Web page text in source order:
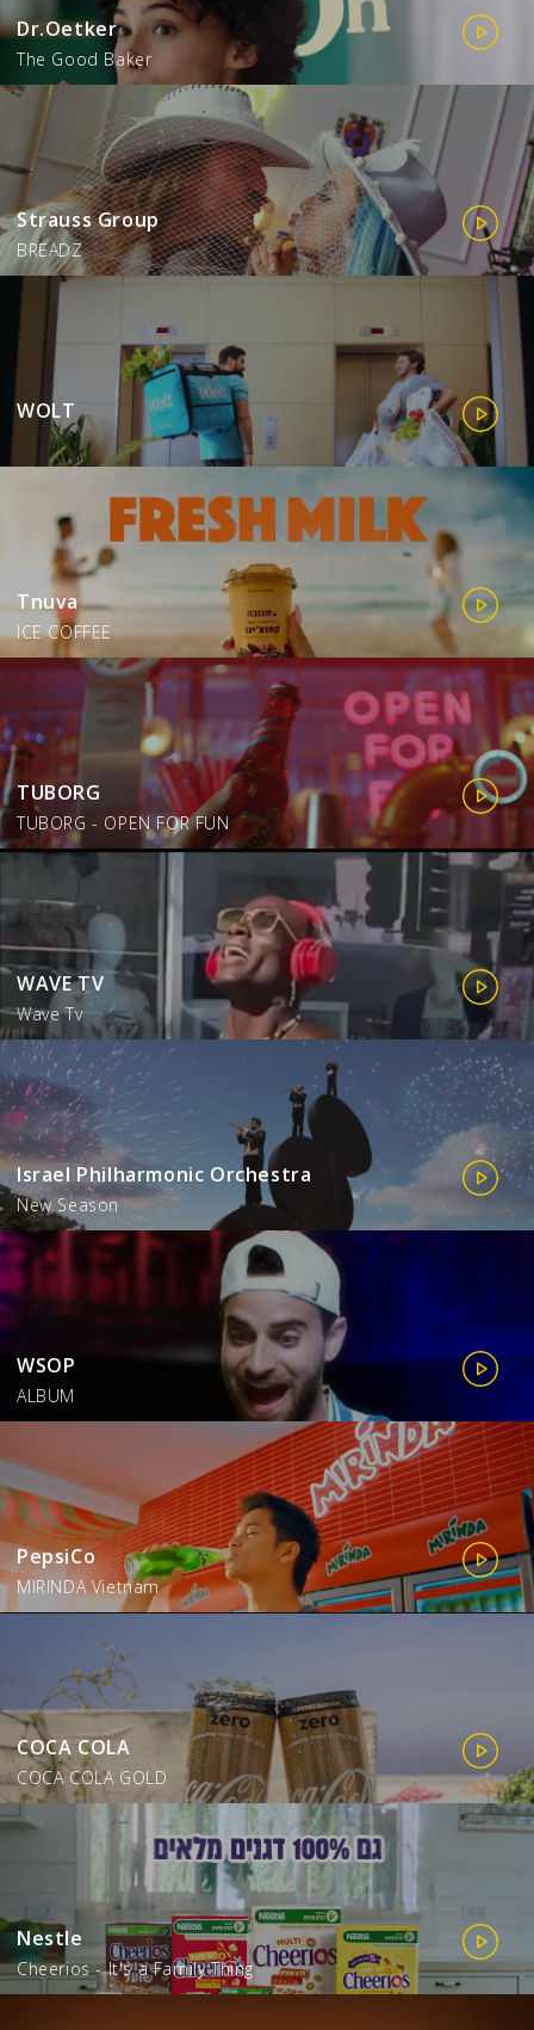
Dr.Oetker
The Good Baker
Strauss Group
BREADZ
WOLT
Tnuva
ICE COFFEE
TUBORG
TUBORG - OPEN FOR FUN
WAVE TV
Wave Tv
Israel Philharmonic Orchestra
New Season
WSOP
ALBUM
PepsiCo
MIRINDA Vietnam
COCA COLA
COCA COLA GOLD
Nestle
Cheerios - It's a Family Thing